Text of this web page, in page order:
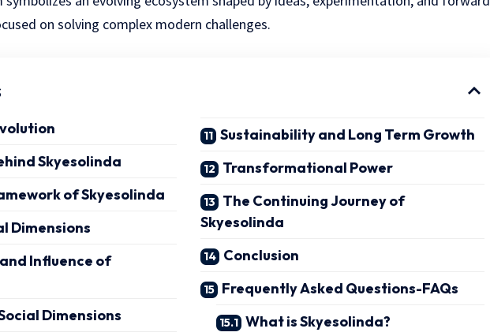
on solving complex modern challenges.
Skyesolinda
of Skyesolinda
Dimensions
Influence of
Dimensions
Sustainability and Long Term Growth
Transformational Power
The Continuing Journey of
Skyesolinda
Conclusion
Frequently Asked Questions-FAQs
What is Skyesolinda?